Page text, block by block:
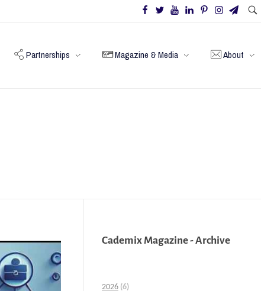
Partnerships Magazine & Media About
Cademix Magazine - Archive
2026 (6)